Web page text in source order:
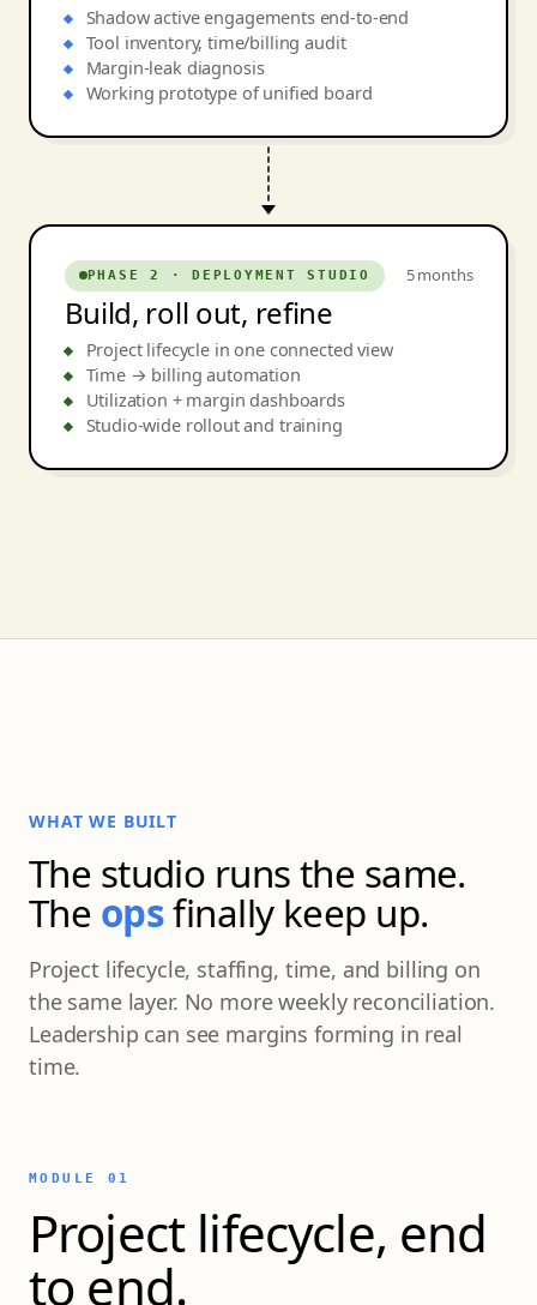
Shadow active engagements end-to-end
Tool inventory, time/billing audit
Margin-leak diagnosis
Working prototype of unified board
PHASE 2 · DEPLOYMENT STUDIO 5 months
Build, roll out, refine
Project lifecycle in one connected view
Time → billing automation
Utilization + margin dashboards
Studio-wide rollout and training
WHAT WE BUILT
The studio runs the same.
The opsfinally keep up.
Project lifecycle, staffing, time, and billing on
the same layer. No more weekly reconciliation.
Leadership can see margins forming in real
time.
MODULE 01
Project lifecycle, end
to end.